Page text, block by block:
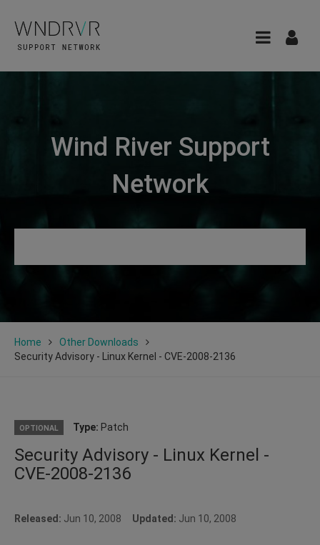
Wind River Support
Network
Home
Other Downloads
Security Advisory - Linux Kernel - CVE-2008-2136
OPTIONAL Type: Patch
Security Advisory - Linux Kernel -
CVE-2008-2136
Released: Jun 10, 2008 Updated: Jun 10, 2008